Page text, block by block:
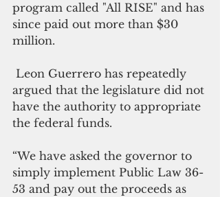
program called "All RISE" and has
since paid out more than $30
million.
argued that the legislature did not
have the authority to appropriate
the federal funds.
“We have asked the governor to
simply implement Public Law 36-
53 and pay out the proceeds as